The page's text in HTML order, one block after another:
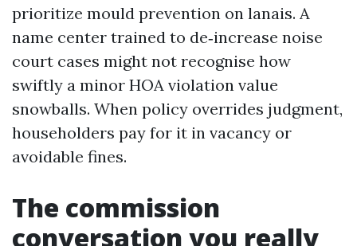
prioritize mould prevention on lanais. A
name center trained to de‑increase noise
court cases might not recognise how
swiftly a minor HOA violation value
snowballs. When policy overrides judgment,
householders pay for it in vacancy or
avoidable fines.
The commission
conversation you really